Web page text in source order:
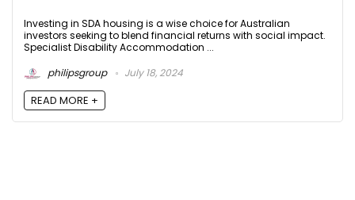
Investing in SDA housing is a wise choice for Australian
investors seeking to blend financial returns with social impact.
Specialist Disability Accommodation ...
philipsgroup
July 18, 2024
READ MORE +